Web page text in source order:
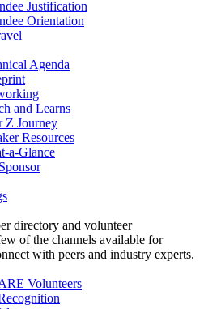
Justification
Orientation
Agenda
and Learns
Z Journey
Resources
a-Glance
directory and volunteer
of the channels available for
with peers and industry experts.
Volunteers